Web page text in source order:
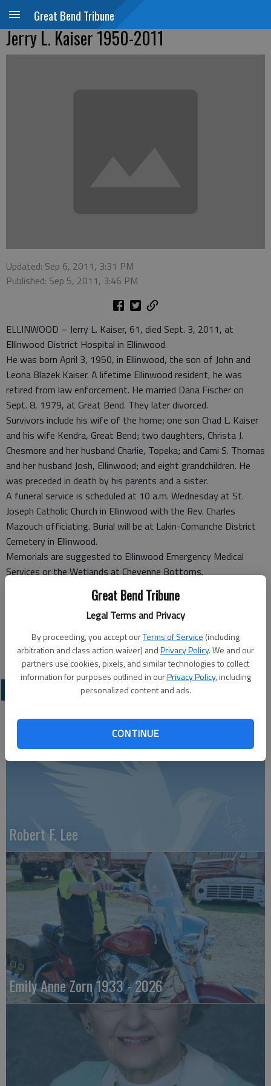
Great Bend Tribune
Legal Terms and Privacy
By proceeding, you accept ourTerms of Service (including
arbitration and class action waiver) andPrivacy Policy. We and our
partners use cookies, pixels, and similar technologies to collect
information for purposes outlined in ourPrivacy Policy, including
personalized content and ads.
CONTINUE
Great Bend Tribune
Jerry L. Kaiser 1950-2011
Updated: Sep 6, 2011, 3:31 PM
Published: Sep 5, 2011, 3:46 PM
ELLINWOOD – Jerry L. Kaiser, 61, died Sept. 3, 2011, at
Ellinwood District Hospital in Ellinwood.
He was born April 3, 1950, in Ellinwood, the son of John and
Leona Blazek Kaiser. A lifetime Ellinwood resident, he was
retired from law enforcement. He married Dana Fischer on
Sept. 8, 1979, at Great Bend. They later divorced.
Survivors include his wife of the home; one son Chad L. Kaiser
and his wife Kendra, Great Bend; two daughters, Christa J.
Chesmore and her husband Charlie, Topeka; and Cami S. Thomas
and her husband Josh, Ellinwood; and eight grandchildren. He
was preceded in death by his parents and a sister.
A funeral service is scheduled at 10 a.m. Wednesday at St.
Joseph Catholic Church in Ellinwood with the Rev. Charles
Mazouch officiating. Burial will be at Lakin-Comanche District
Cemetery in Ellinwood.
Memorials are suggested to Ellinwood Emergency Medical
Services or the Wetlands at Cheyenne Bottoms.
Kimple Funeral Home
Ellinwood, KS, 67526
Great Bend (Kan.) Tribune, Sept. 7, 2011
Robert F. Lee
Emily Anne Zorn 1933 - 2026